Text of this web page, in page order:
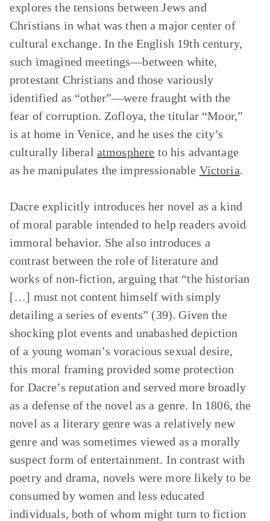
explores the tensions between Jews and
Christians in what was then a major center of
cultural exchange. In the English 19th century,
such imagined meetings—between white,
protestant Christians and those variously
identified as “other”—were fraught with the
fear of corruption. Zofloya, the titular “Moor,”
is at home in Venice, and he uses the city’s
culturally liberal atmosphere to his advantage
as he manipulates the impressionable Victoria.
Dacre explicitly introduces her novel as a kind
of moral parable intended to help readers avoid
immoral behavior. She also introduces a
contrast between the role of literature and
works of non-fiction, arguing that “the historian
[…] must not content himself with simply
detailing a series of events” (39). Given the
shocking plot events and unabashed depiction
of a young woman’s voracious sexual desire,
this moral framing provided some protection
for Dacre’s reputation and served more broadly
as a defense of the novel as a genre. In 1806, the
novel as a literary genre was a relatively new
genre and was sometimes viewed as a morally
suspect form of entertainment. In contrast with
poetry and drama, novels were more likely to be
consumed by women and less educated
individuals, both of whom might turn to fiction